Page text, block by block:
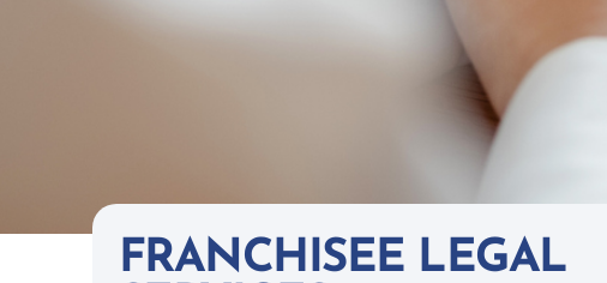
FRANCHISEE LEGAL